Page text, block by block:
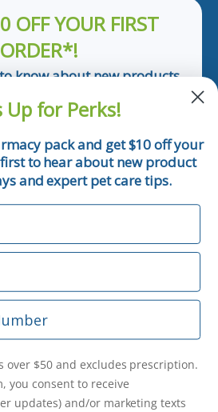
OFF YOUR FIRST
ORDER*!
know about new products
$50 and excludes prescription.
you consent to receive
updates) and/or marketing texts
The Animal Pharmacy including
may apply. Msg frequency varies.
by replying STOP or clicking the
available). Privacy Policy & Terms
Up for Perks!
pack and get $10 off your
first to hear about new product
and expert pet care tips.
over $50 and excludes prescription.
you consent to receive
updates) and/or marketing texts